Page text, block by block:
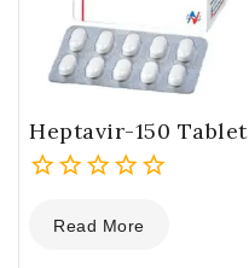
Heptavir-150 Tablet
outRead More